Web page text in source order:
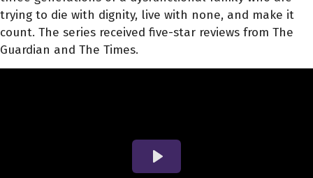
trying to die with dignity, live with none, and make it
count. The series received five-star reviews from The
Guardian and The Times.